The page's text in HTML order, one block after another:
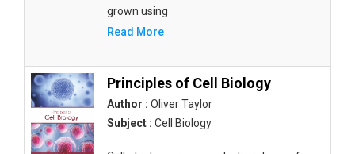
grown using
Read More
Principles of Cell Biology
Author : Oliver Taylor
Subject : Cell Biology